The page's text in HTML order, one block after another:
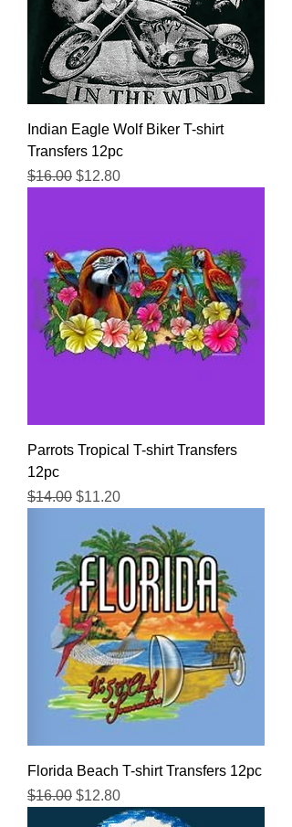
Indian Eagle Wolf Biker T-shirt
Transfers 12pc
Regular Price
$16.00 Sale Price
$12.80
Parrots Tropical T-shirt Transfers
12pc
Regular Price
$14.00 Sale Price
$11.20
Florida Beach T-shirt Transfers 12pc
Regular Price
$16.00 Sale Price
$12.80